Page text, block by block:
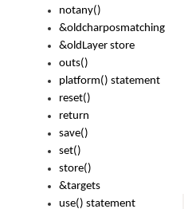
notany()
&oldcharposmatching
&oldLayer store
outs()
platform() statement
reset()
return
save()
set()
store()
&targets
use() statement